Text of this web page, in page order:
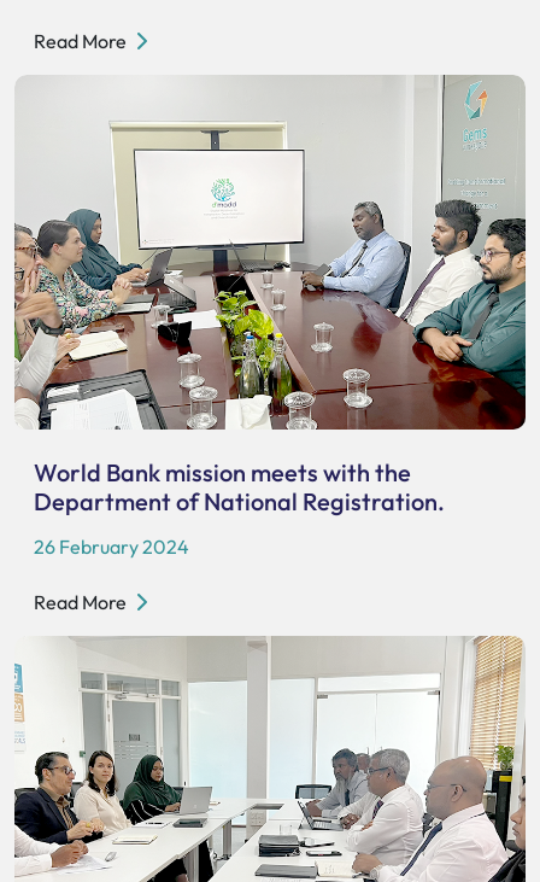
Read More
World Bank mission meets with the
Department of National Registration.
26 February 2024
Read More